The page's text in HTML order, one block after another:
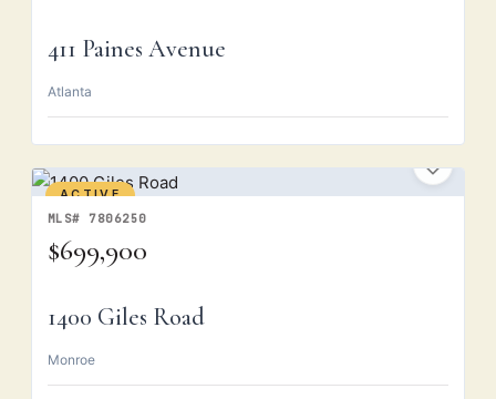
411 Paines Avenue
Atlanta
ACTIVE
MLS# 7806250
$699,900
1400 Giles Road
Monroe